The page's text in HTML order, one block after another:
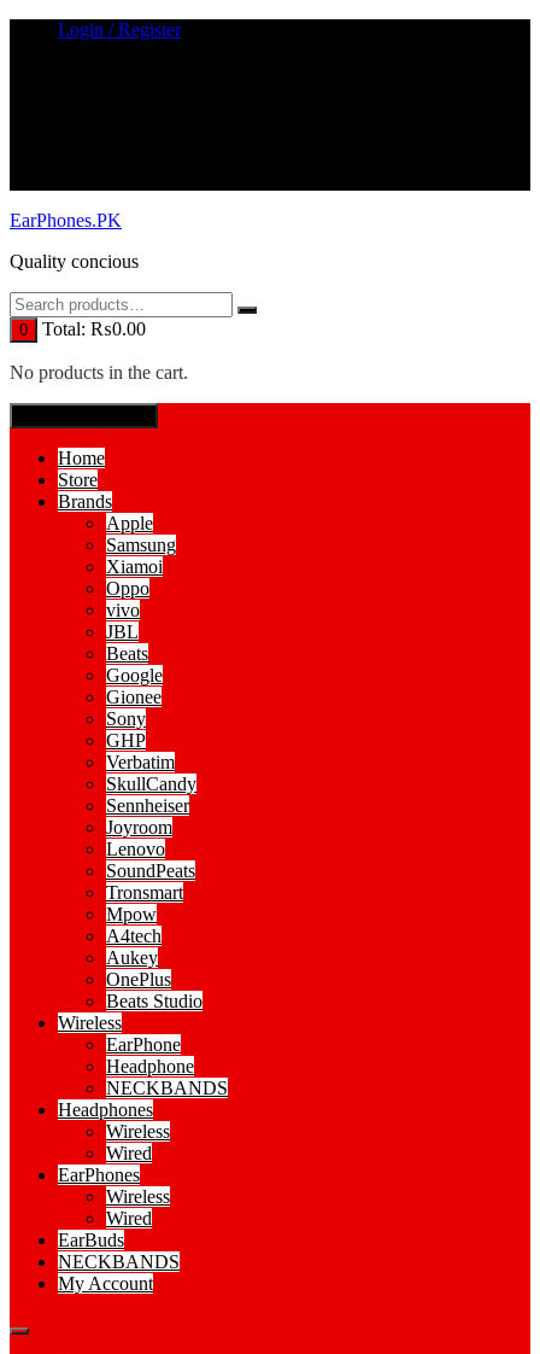
Login / Register
EarPhones.PK
Quality concious
0 Total: ₨0.00
No products in the cart.
Home
Store
Brands
Apple
Samsung
Xiamoi
Oppo
vivo
JBL
Beats
Google
Gionee
Sony
GHP
Verbatim
SkullCandy
Sennheiser
Joyroom
Lenovo
SoundPeats
Tronsmart
Mpow
A4tech
Aukey
OnePlus
Beats Studio
Wireless
EarPhone
Headphone
NECKBANDS
Headphones
Wireless
Wired
EarPhones
Wireless
Wired
EarBuds
NECKBANDS
My Account